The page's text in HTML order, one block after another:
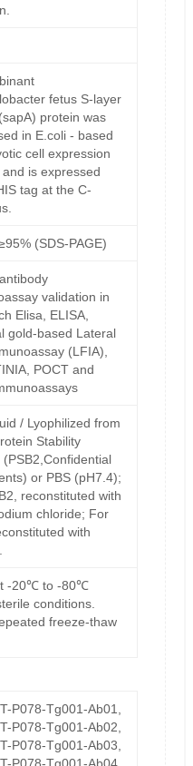
fetus S-layer
protein was
in E.coli - based
cell expression
is expressed
tag at the C-
(SDS-PAGE)
validation in
Elisa, ELISA,
gold-based Lateral
(LFIA),
POCT and
/ Lyophilized from
Stability
(PSB2,Confidential
or PBS (pH7.4);
reconstituted with
chloride; For
with
-20℃ to -80℃
conditions.
freeze-thaw
P078-Tg001-Ab01,
P078-Tg001-Ab02,
P078-Tg001-Ab03,